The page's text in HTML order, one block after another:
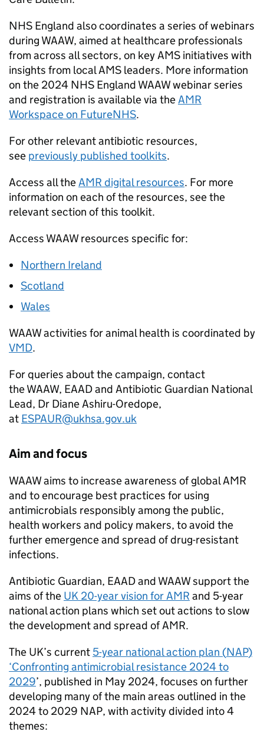
NHS England also coordinates a series of webinars
during WAAW, aimed at healthcare professionals
from across all sectors, on keyAMS initiatives with
insights from localAMS leaders. More information
on the 2024 NHS England WAAWwebinar series
and registration is available via theAMR
Workspace on FutureNHS.
For other relevant antibiotic resources,
see previously published toolkits.
Access all theAMR digital resources. For more
information on each of the resources, see the
relevant section of this toolkit.
Access WAAWresources specific for:
Northern Ireland
Scotland
Wales
WAAWactivities for animal health is coordinated by
VMD.
For queries about the campaign, contact
theWAAW, EAADand Antibiotic Guardian National
Lead, Dr Diane Ashiru-Oredope,
at ESPAUR@ukhsa.gov.uk
Aim and focus
WAAWaims to increase awareness of globalAMR
and to encourage best practices for using
antimicrobials responsibly among the public,
health workers and policy makers, to avoid the
further emergence and spread of drug-resistant
infections.
Antibiotic Guardian, EAADand WAAWsupport the
aims of the UK 20-year vision forAMR and 5-year
national action plans which set out actions to slow
the development and spread ofAMR.
The UK’s current 5-year national action plan (NAP)
‘Confronting antimicrobial resistance 2024 to
2029’, published in May 2024, focuses on further
developing many of the main areas outlined in the
2024 to 2029 NAP, with activity divided into 4
themes: